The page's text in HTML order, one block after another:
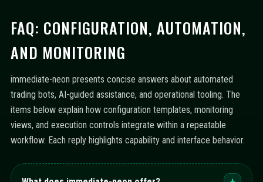
FAQ: CONFIGURATION, AUTOMATION,
AND MONITORING
immediate-neon presents concise answers about automated
trading bots, AI-guided assistance, and operational tooling. The
items below explain how configuration templates, monitoring
views, and execution controls integrate within a repeatable
workflow. Each reply highlights capability and interface behavior.